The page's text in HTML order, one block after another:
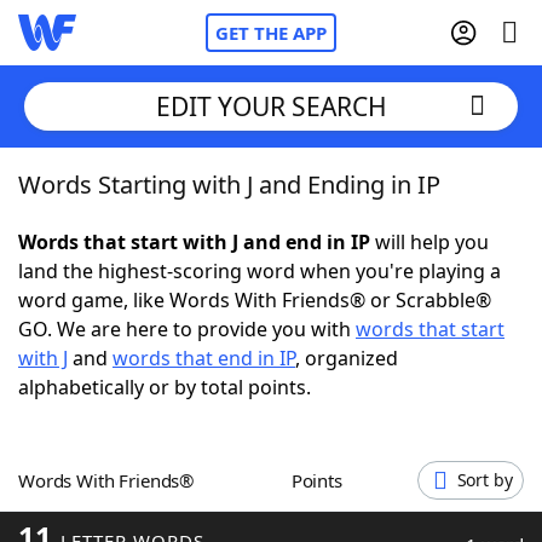
GET THE APP
Home
Words With FriendsCheat
NYT Crossplay Cheat
ScrabbleHelpers
Word GamesHelpers
EDIT YOUR SEARCH
Words Starting with J and Ending in IP
Words that start with J and end in IPwill help you
land the highest-scoring word when you're playing a
word game, like Words With Friends® or Scrabble®
GO. We are here to provide you with words that start
with J and words that end in IP, organized
alphabetically or by total points.
Words With Friends® Points Sort by